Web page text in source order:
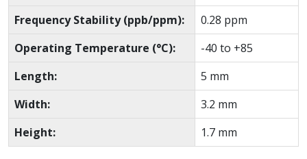
Frequency Stability (ppb/ppm):
0.28 ppm
Operating Temperature (°C):
-40 to +85
Length:
5 mm
Width:
3.2 mm
Height:
1.7 mm